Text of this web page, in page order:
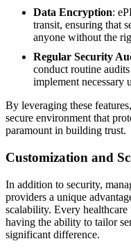
Data Encryption:
transit, ensuring that
anyone without the
Regular Security
conduct routine
implement necessary
By leveraging these
secure environment that
paramount in building trust.
Customization and
In addition to security,
providers a unique
scalability. Every
having the ability to tailor
significant difference.